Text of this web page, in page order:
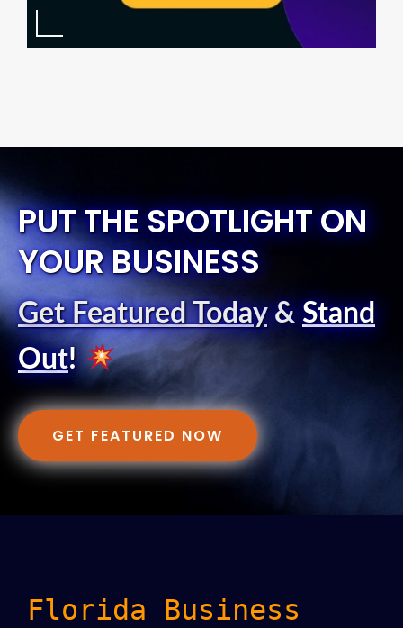
PUT THE SPOTLIGHT ON
YOUR BUSINESS
Get Featured Today& Stand
Out!
GET FEATURED NOW
Florida Business